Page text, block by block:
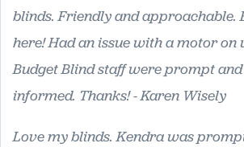
blinds. Friendly and approachable.
here! Had an issue with a motor on
Budget Blind staff were prompt
informed. Thanks! - Karen Wisely
Love my blinds. Kendra was